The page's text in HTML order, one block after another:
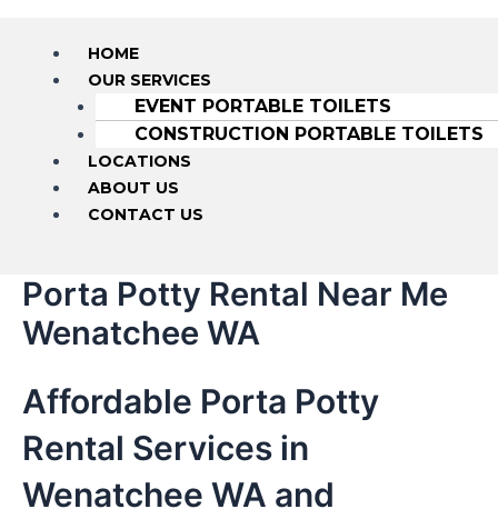
HOME
OUR SERVICES
EVENT PORTABLE TOILETS
CONSTRUCTION PORTABLE TOILETS
LOCATIONS
ABOUT US
CONTACT US
Porta Potty Rental Near Me
Wenatchee WA
Affordable Porta Potty
Rental Services in
Wenatchee WA and